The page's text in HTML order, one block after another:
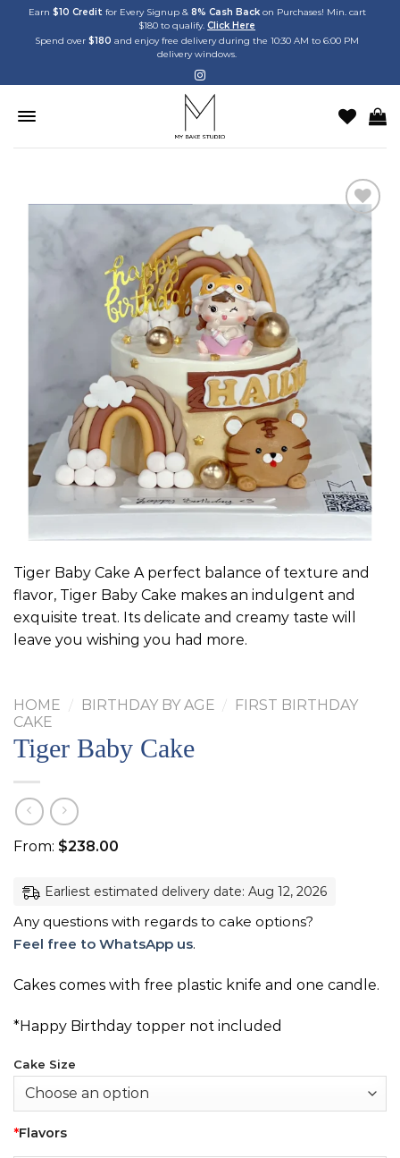
Earn $10 Creditfor Every Signup & 8% Cash Backon Purchases! Min. cart
$180 to qualify. Click Here
Spend over $180 and enjoy free delivery during the 10:30 AM to 6:00 PM
delivery windows.
Add to
wishlist
Tiger Baby Cake A perfect balance of texture and
flavor, Tiger Baby Cake makes an indulgent and
exquisite treat. Its delicate and creamy taste will
leave you wishing you had more.
HOME / BIRTHDAY BY AGE / FIRST BIRTHDAY
CAKE
Tiger Baby Cake
From: $238.00
Earliest estimated delivery date: Aug 12, 2026
Any questions with regards to cake options?
Feel free to WhatsApp us.
Cakes comes with free plastic knife and one candle.
*Happy Birthday topper not included
Cake Size
*Flavors